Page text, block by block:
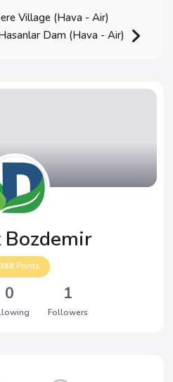
Village (Hava - Air)
Dam (Hava - Air)
Points
0 1
Followers